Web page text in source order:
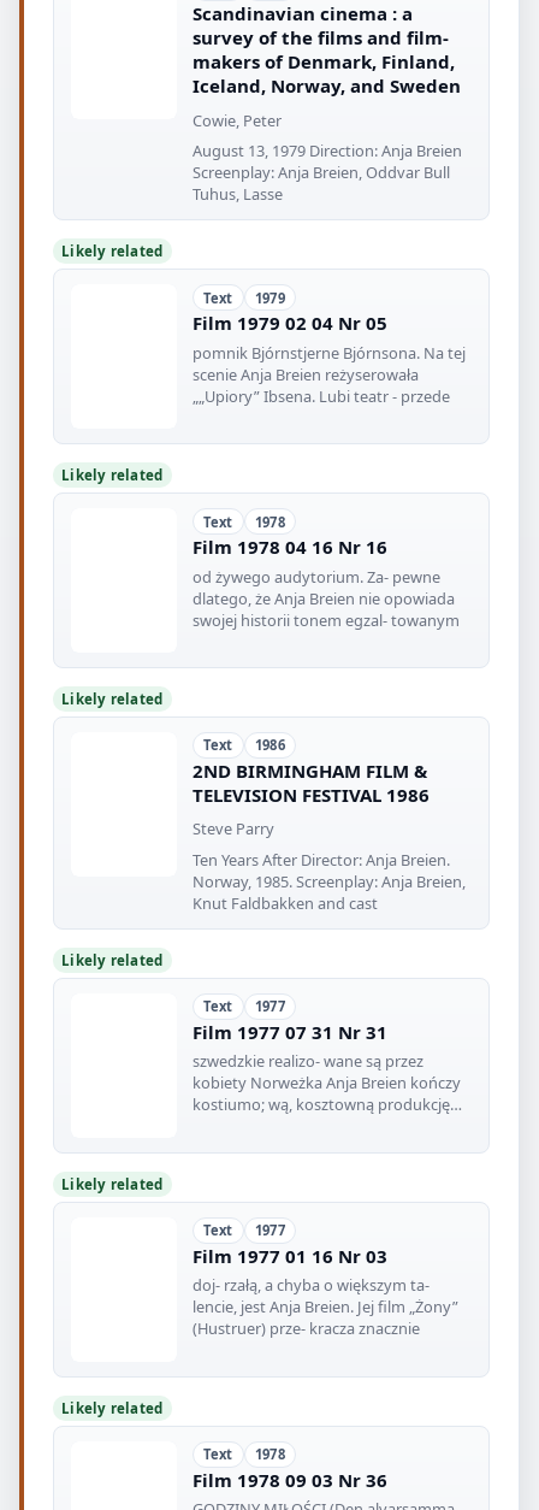
Scandinavian cinema : a
survey of the films and film-
makers of Denmark, Finland,
Iceland, Norway, and Sweden
Cowie, Peter
August 13, 1979 Direction: Anja Breien
Screenplay: Anja Breien, Oddvar Bull
Tuhus, Lasse
Likely related
Text 1979
Film 1979 02 04 Nr 05
pomnik Bjórnstjerne Bjórnsona. Na tej
scenie Anja Breien reżyserowała
„„Upiory” Ibsena. Lubi teatr - przede
Likely related
Text 1978
Film 1978 04 16 Nr 16
od żywego audytorium. Za- pewne
dlatego, że Anja Breien nie opowiada
swojej historii tonem egzal- towanym
Likely related
Text 1986
2ND BIRMINGHAM FILM &
TELEVISION FESTIVAL 1986
Steve Parry
Ten Years After Director: Anja Breien.
Norway, 1985. Screenplay: Anja Breien,
Knut Faldbakken and cast
Likely related
Text 1977
Film 1977 07 31 Nr 31
szwedzkie realizo- wane są przez
kobiety Norweżka Anja Breien kończy
kostiumo; wą, kosztowną produkcję
Likely related
Text 1977
Film 1977 01 16 Nr 03
doj- rzałą, a chyba o większym ta-
lencie, jest Anja Breien. Jej film „Żony”
(Hustruer) prze- kracza znacznie
Likely related
Text 1978
Film 1978 09 03 Nr 36